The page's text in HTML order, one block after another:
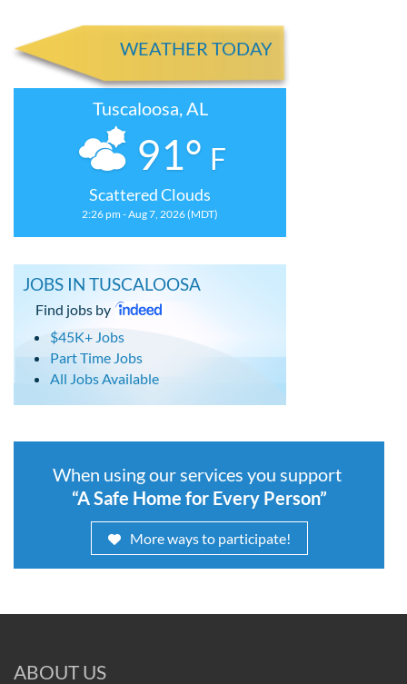
WEATHER TODAY
Tuscaloosa, AL
91° F
Scattered Clouds
2:26 pm - Aug 7, 2026 (MDT)
JOBS IN TUSCALOOSA
Find jobs by
$45K+ Jobs
Part Time Jobs
All Jobs Available
When using our services you support
“A Safe Home for Every Person”
More ways to participate!
ABOUT US